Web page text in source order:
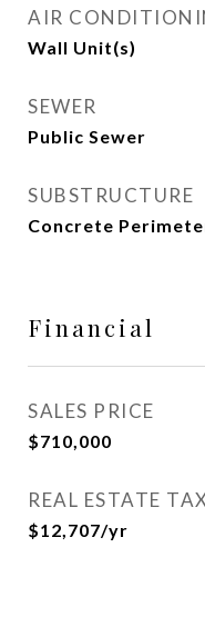
AIR
Wall Unit(s)
SEWER
Public Sewer
SUBSTRUCTURE
Concrete
Financial
SALES PRICE
$710,000
REAL ESTATE
$12,707/yr